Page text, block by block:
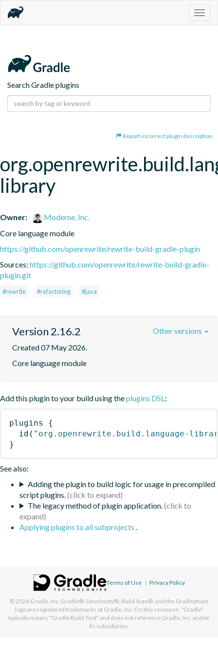
Search Gradle plugins
Report incorrect plugin description
library
Owner:
Moderne, Inc.
Core language module
https://github.com/openrewrite/rewrite-build-gradle-plugin
Sources: https://github.com/openrewrite/rewrite-build-gradle-
plugin.git
#rewrite #refactoring #java
Version 2.16.2
Created 07 May 2026.
Core language module
Other versions
Add this plugin to your build using theplugins DSL:
plugins
{
id ( "org.openrewrite.build.language-
}
See also:
Adding the plugin to build logic for usage in precompiled
script plugins.
The legacy method of plugin application.
Applying plugins to all subprojects .
Terms of Use | Privacy Policy
© 2026 Gradle, Inc. Gradle®, Develocity®, Build Scan®, and the Gradlephant
logo are registered trademarks of Gradle, Inc. On this resource, "Gradle"
typically means "Gradle Build Tool" and does not reference Gradle, Inc. and/or
its subsidiaries.